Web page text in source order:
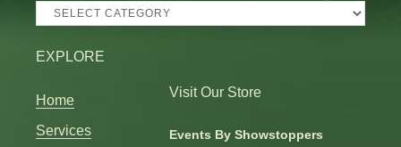
Blog
EXPLORE
Home
Services
Visit Our Store
Events By Showstoppers